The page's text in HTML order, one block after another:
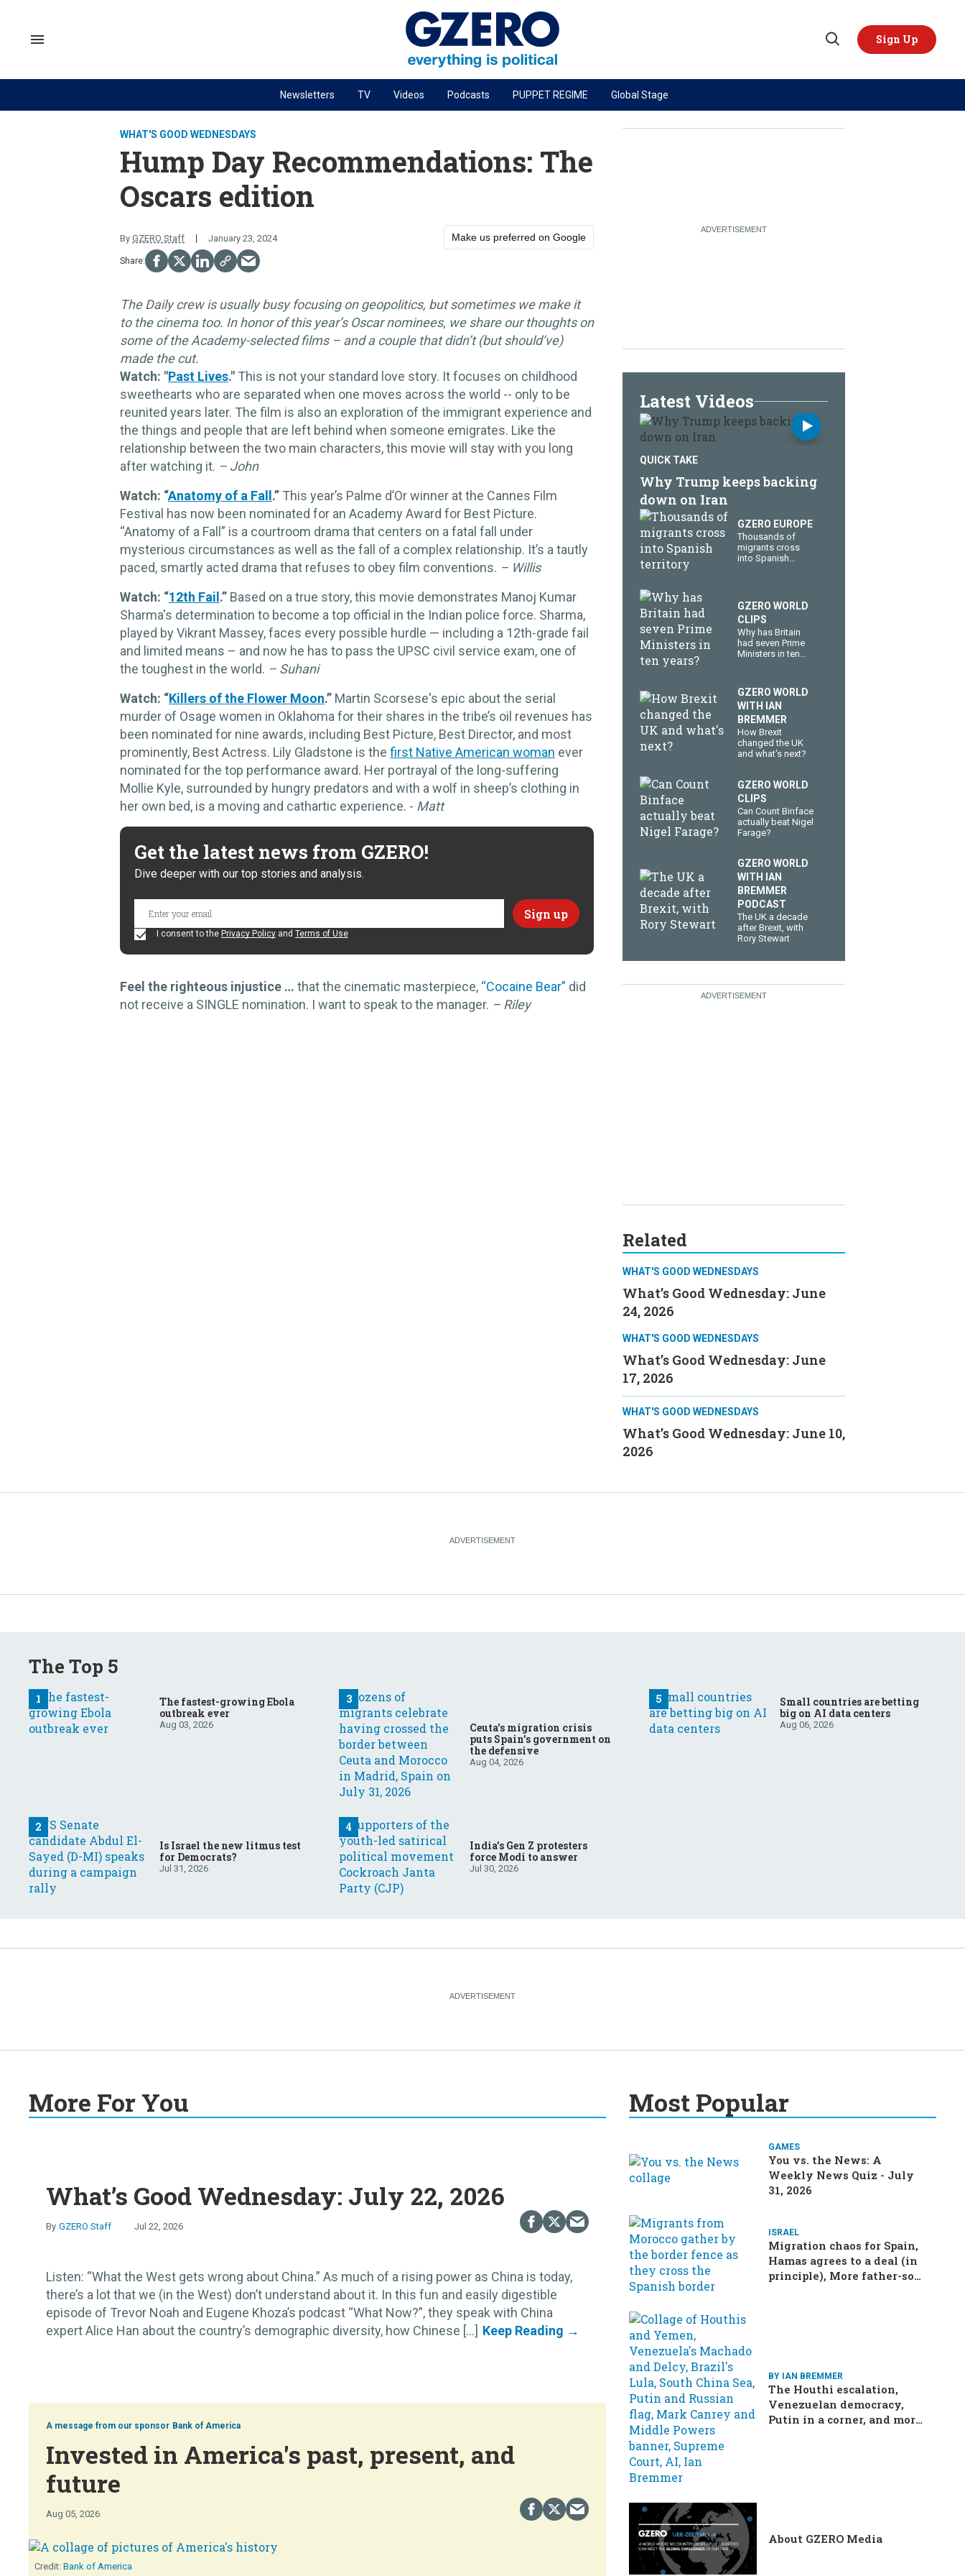
Search
Navigation
Open
Sign Up
NEWS VIDEOS
Quick Take
PUPPET REGIME
GZERO Reports
Ask Ian
PODCASTS
Next Giant Leap
Energized: The Future of Energy
TOPICS REGIONS
Newsletters TV Videos Podcasts PUPPET REGIME Global Stage
WHAT'S GOOD WEDNESDAYS
Hump Day Recommendations: The
Oscars edition
By GZERO Staff January 23, 2024 Make us preferred on Google
The Daily crew is usually busy focusing on geopolitics, but sometimes we make it
to the cinema too. In honor of this year’s Oscar nominees, we share our thoughts on
some of the Academy-selected films – and a couple that didn’t (but should’ve)
made the cut.
Watch: "Past Lives." This is not your standard love story. It focuses on childhood
sweethearts who are separated when one moves across the world -- only to be
reunited years later. The film is also an exploration of the immigrant experience and
the things and people that are left behind when someone emigrates. Like the
relationship between the two main characters, this movie will stay with you long
after watching it. – John
Watch: “Anatomy of a Fall .” This year’s Palme d’Or winner at the Cannes Film
Festival has now been nominated for an Academy Award for Best Picture.
“Anatomy of a Fall” is a courtroom drama that centers on a fatal fall under
mysterious circumstances as well as the fall of a complex relationship. It’s a tautly
paced, smartly acted drama that refuses to obey film conventions. – Willis
Watch: “12th Fail .” Based on a true story, this movie demonstrates Manoj Kumar
Sharma's determination to become a top official in the Indian police force. Sharma,
played by Vikrant Massey, faces every possible hurdle — including a 12th-grade fail
and limited means – and now he has to pass the UPSC civil service exam, one of
the toughest in the world. – Suhani
Watch: “Killers of the Flower Moon.” Martin Scorsese's epic about the serial
murder of Osage women in Oklahoma for their shares in the tribe’s oil revenues has
been nominated for nine awards, including Best Picture, Best Director, and most
prominently, Best Actress. Lily Gladstone is the first Native American woman ever
nominated for the top performance award. Her portrayal of the long-suffering
Mollie Kyle, surrounded by hungry predators and with a wolf in sheep’s clothing in
her own bed, is a moving and cathartic experience. - Matt
Get the latest news from GZERO!
Dive deeper with our top stories and analysis.
I consent to the Privacy Policy and Terms of Use
Feel the righteous injustice … that the cinematic masterpiece, “Cocaine Bear” did
not receive a SINGLE nomination. I want to speak to the manager. – Riley
Latest Videos
QUICK TAKE
Why Trump keeps backing
down on Iran
GZERO EUROPE
Thousands of
migrants cross
into Spanish
GZERO WORLD
CLIPS
Why has Britain
had seven Prime
Ministers in ten
GZERO WORLD
WITH IAN
BREMMER
How Brexit
changed the UK
and what's next?
GZERO WORLD
CLIPS
Can Count Binface
actually beat Nigel
Farage?
GZERO WORLD
WITH IAN
BREMMER
PODCAST
The UK a decade
after Brexit, with
Rory Stewart
Related
WHAT'S GOOD WEDNESDAYS
What’s Good Wednesday: June
24, 2026
WHAT'S GOOD WEDNESDAYS
What’s Good Wednesday: June
17, 2026
WHAT'S GOOD WEDNESDAYS
What’s Good Wednesday: June 10,
2026
The Top 5
The fastest-growing Ebola
outbreak ever
Aug 03, 2026
Is Israel the new litmus test
for Democrats?
Jul 31, 2026
Ceuta’s migration crisis
puts Spain’s government on
the defensive
Aug 04, 2026
India’s Gen Z protesters
force Modi to answer
Jul 30, 2026
Small countries are betting
big on AI data centers
Aug 06, 2026
More For You
What’s Good Wednesday: July 22, 2026
GZERO Staff Jul 22, 2026
Listen: “What the West gets wrong about China.” As much of a rising power as China is today,
there’s a lot that we (in the West) don’t understand about it. In this fun and easily digestible
episode of Trevor Noah and Eugene Khoza’s podcast “What Now?”, they speak with China
expert Alice Han about the country’s demographic diversity, how Chinese [...]
Bank of America
Invested in America's past, present, and
future
Aug 05, 2026
Bank of America
Most Popular
GAMES
You vs. the News: A
Weekly News Quiz - July
31, 2026
ISRAEL
Migration chaos for Spain,
Hamas agrees to a deal (in
principle), More father-son
BY IAN BREMMER
The Houthi escalation,
Venezuelan democracy,
Putin in a corner, and more:
About GZERO Media